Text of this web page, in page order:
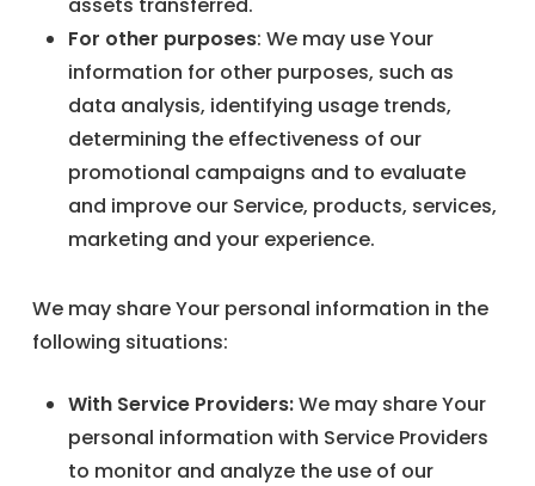
For other purposes: We may use Your
information for other purposes, such as
data analysis, identifying usage trends,
determining the effectiveness of our
promotional campaigns and to evaluate
and improve our Service, products, services,
marketing and your experience.
We may share Your personal information in the
following situations:
With Service Providers:We may share Your
personal information with Service Providers
to monitor and analyze the use of our